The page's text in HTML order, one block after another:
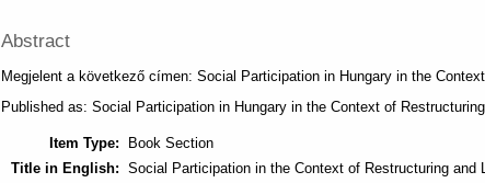
Abstract
Megjelent a következő címen: Social Participation in Hungary in the
Published as: Social Participation in Hungary in the Context of
Item Type:
Book Section
Title in English: Social Participation in the Context of Restructuring and